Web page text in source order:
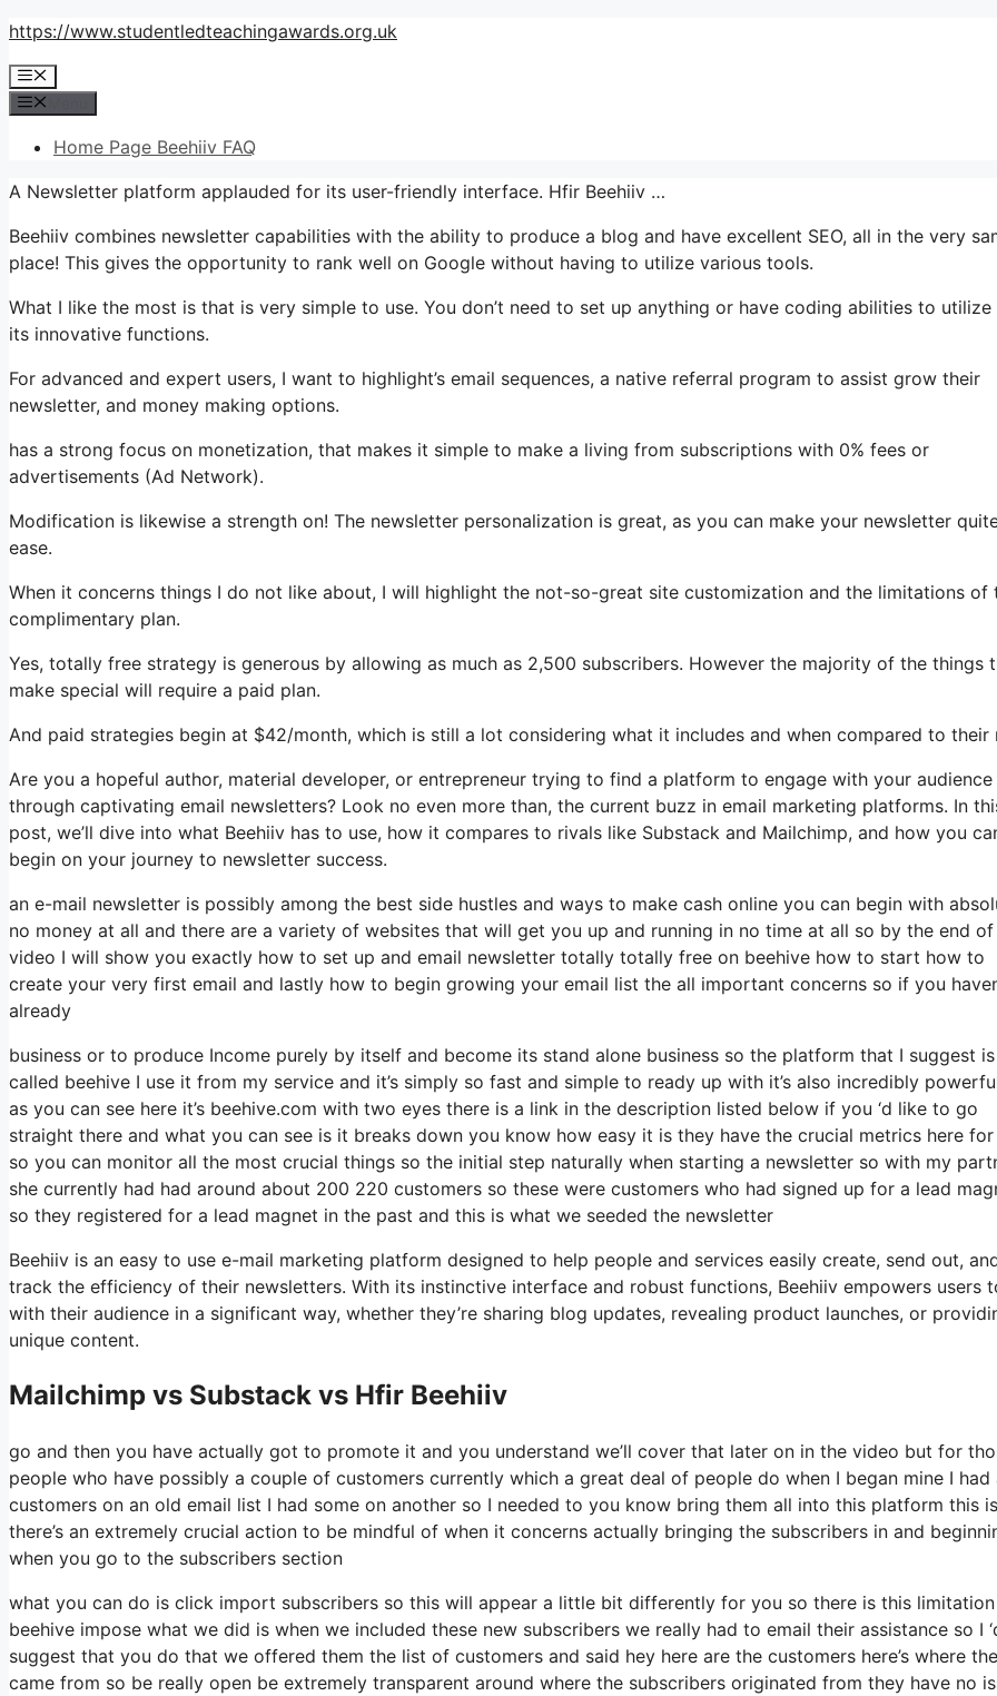
Skip
content
https://www.studentledteachingawards.org.uk
Menu
Home Page Beehiiv FAQ
A Newsletter platform applauded for its user-friendly interface. Hfir Beehiiv …
Beehiiv combines newsletter capabilities with the ability to produce a blog and have excellent SEO, all in the very
place! This gives the opportunity to rank well on Google without having to utilize various tools.
What I like the most is that is very simple to use. You don’t need to set up anything or have coding abilities to
its innovative functions.
For advanced and expert users, I want to highlight’s email sequences, a native referral program to assist grow their
newsletter, and money making options.
has a strong focus on monetization, that makes it simple to make a living from subscriptions with 0% fees or
advertisements (Ad Network).
Modification is likewise a strength on! The newsletter personalization is great, as you can make your newsletter
ease.
When it concerns things I do not like about, I will highlight the not-so-great site customization and the limitations of
complimentary plan.
Yes, totally free strategy is generous by allowing as much as 2,500 subscribers. However the majority of the things
make special will require a paid plan.
And paid strategies begin at $42/month, which is still a lot considering what it includes and when compared to their
Are you a hopeful author, material developer, or entrepreneur trying to find a platform to engage with your audience
through captivating email newsletters? Look no even more than, the current buzz in email marketing platforms. In
post, we’ll dive into what Beehiiv has to use, how it compares to rivals like Substack and Mailchimp, and how you
begin on your journey to newsletter success.
an e-mail newsletter is possibly among the best side hustles and ways to make cash online you can begin with
no money at all and there are a variety of websites that will get you up and running in no time at all so by the end
video I will show you exactly how to set up and email newsletter totally totally free on beehive how to start how to
create your very first email and lastly how to begin growing your email list the all important concerns so if you
already
business or to produce Income purely by itself and become its stand alone business so the platform that I suggest
called beehive I use it from my service and it’s simply so fast and simple to ready up with it’s also incredibly
as you can see here it’s beehive.com with two eyes there is a link in the description listed below if you ‘d like to go
straight there and what you can see is it breaks down you know how easy it is they have the crucial metrics here
so you can monitor all the most crucial things so the initial step naturally when starting a newsletter so with my
she currently had had around about 200 220 customers so these were customers who had signed up for a lead
so they registered for a lead magnet in the past and this is what we seeded the newsletter
Beehiiv is an easy to use e-mail marketing platform designed to help people and services easily create, send out,
track the efficiency of their newsletters. With its instinctive interface and robust functions, Beehiiv empowers users
with their audience in a significant way, whether they’re sharing blog updates, revealing product launches, or
unique content.
Mailchimp vs Substack vs Hfir Beehiiv
go and then you have actually got to promote it and you understand we’ll cover that later on in the video but for
people who have possibly a couple of customers currently which a great deal of people do when I began mine I had
customers on an old email list I had some on another so I needed to you know bring them all into this platform this
there’s an extremely crucial action to be mindful of when it concerns actually bringing the subscribers in and
when you go to the subscribers section
what you can do is click import subscribers so this will appear a little bit differently for you so there is this
beehive impose what we did is when we included these new subscribers we really had to email their assistance so I
suggest that you do that we offered them the list of customers and said hey here are the customers here’s where
came from so be really open be extremely transparent around where the subscribers originated from they have no